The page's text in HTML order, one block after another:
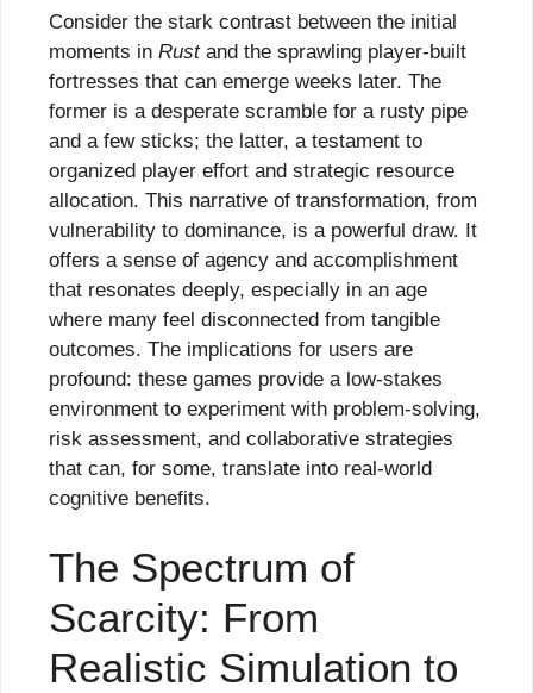
Consider the stark contrast between the initial
moments in Rustand the sprawling player-built
fortresses that can emerge weeks later. The
former is a desperate scramble for a rusty pipe
and a few sticks; the latter, a testament to
organized player effort and strategic resource
allocation. This narrative of transformation, from
vulnerability to dominance, is a powerful draw. It
offers a sense of agency and accomplishment
that resonates deeply, especially in an age
where many feel disconnected from tangible
outcomes. The implications for users are
profound: these games provide a low-stakes
environment to experiment with problem-solving,
risk assessment, and collaborative strategies
that can, for some, translate into real-world
cognitive benefits.
The Spectrum of
Scarcity: From
Realistic Simulation to